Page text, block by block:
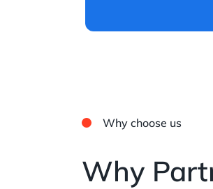
Why choose us
Why